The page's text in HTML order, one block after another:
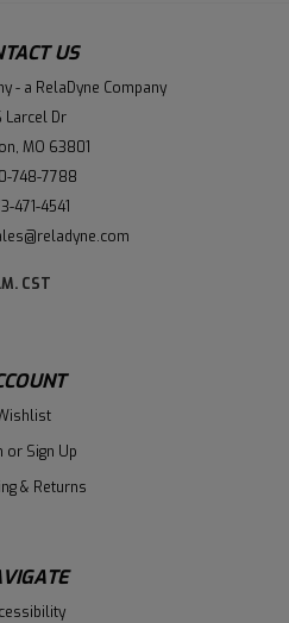
US
- a RelaDyne Company
Larcel Dr
MO 63801
748-7788
471-4541
CST
or Sign Up
& Returns